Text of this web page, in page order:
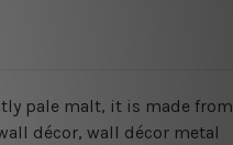
pale malt, it is made from
décor, wall décor metal